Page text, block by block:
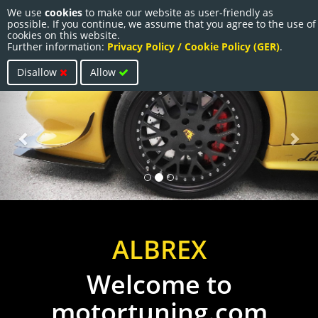
We use cookies to make our website as user-friendly as
possible. If you continue, we assume that you agree to the use of
cookies on this website.
Further information: Privacy Policy / Cookie Policy (GER).
Disallow
Allow
Previous
ALBREX
Welcome to